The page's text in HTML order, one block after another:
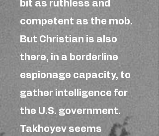
bit as ruthless and
competent as the mob.
But Christian is also
there, in a borderline
espionage capacity, to
gather intelligence for
the U.S. government.
Takhoyev seems